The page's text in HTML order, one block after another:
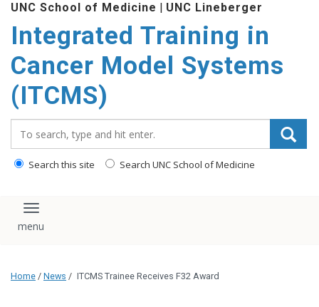
main
content
UNC School of Medicine | UNC Lineberger
Integrated Training in
Cancer Model Systems
(ITCMS)
Search this site Search UNC School of Medicine
Toggle navigation
Home / News / ITCMS Trainee Receives F32 Award